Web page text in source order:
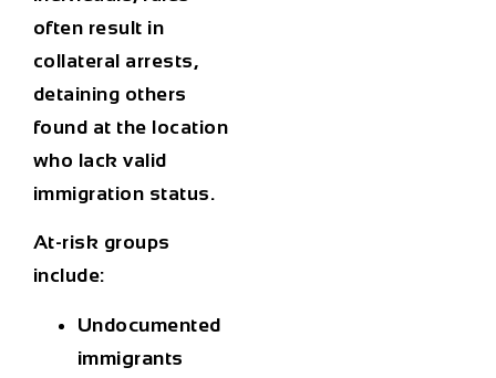
often result in
collateral arrests,
detaining others
found at the location
who lack valid
immigration status.
At-risk groups
include:
Undocumented
immigrants